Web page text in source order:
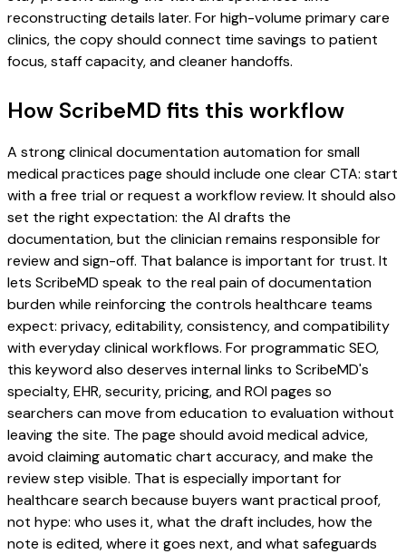
reconstructing details later. For high-volume primary care
clinics, the copy should connect time savings to patient
focus, staff capacity, and cleaner handoffs.
How ScribeMD fits this workflow
A strong clinical documentation automation for small
medical practices page should include one clear CTA: start
with a free trial or request a workflow review. It should also
set the right expectation: the AI drafts the
documentation, but the clinician remains responsible for
review and sign-off. That balance is important for trust. It
lets ScribeMD speak to the real pain of documentation
burden while reinforcing the controls healthcare teams
expect: privacy, editability, consistency, and compatibility
with everyday clinical workflows. For programmatic SEO,
this keyword also deserves internal links to ScribeMD's
specialty, EHR, security, pricing, and ROI pages so
searchers can move from education to evaluation without
leaving the site. The page should avoid medical advice,
avoid claiming automatic chart accuracy, and make the
review step visible. That is especially important for
healthcare search because buyers want practical proof,
not hype: who uses it, what the draft includes, how the
note is edited, where it goes next, and what safeguards